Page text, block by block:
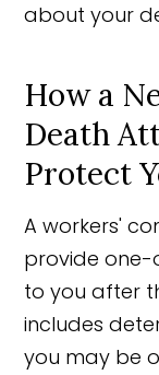
about your
How a
Death
Protect
A workers'
provide
to you after
includes
you may be